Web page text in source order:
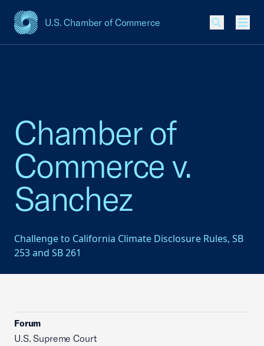
U.S. Chamber of Commerce
USCC Homepage
Chamber of
Commerce v.
Sanchez
Challenge to California Climate Disclosure Rules, SB
253 and SB 261
Forum
U.S. Supreme Court